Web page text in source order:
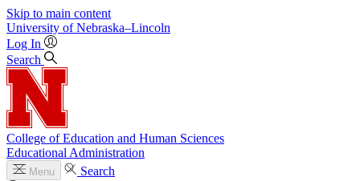
Skip to main content
University of Nebraska–Lincoln
Log In
Search
College of Education and Human Sciences
Educational Administration
Menu
Search